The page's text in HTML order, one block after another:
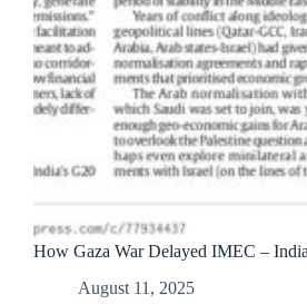
How Gaza War Delayed IMEC –
August 11, 2025